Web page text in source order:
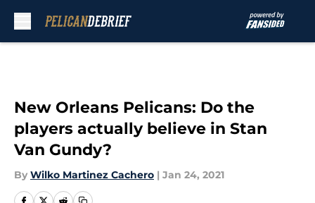
New Orleans Pelicans: Do the
players actually believe in Stan
Van Gundy?
By Wilko Martinez Cachero | Jan 24, 2021